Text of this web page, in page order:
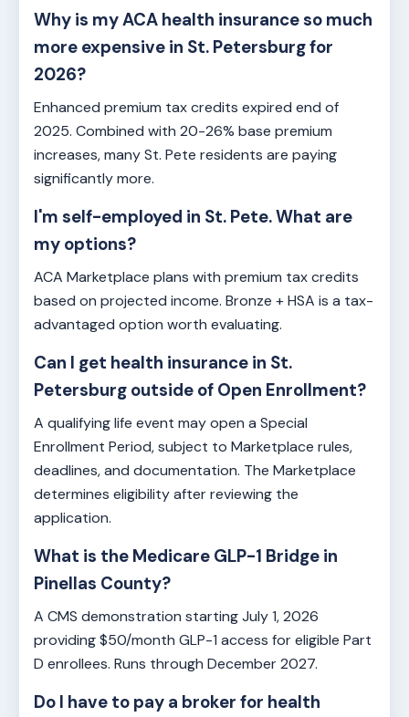
Why is my ACA health insurance so much
more expensive in St. Petersburg for
2026?
Enhanced premium tax credits expired end of
2025. Combined with 20-26% base premium
increases, many St. Pete residents are paying
significantly more.
I'm self-employed in St. Pete. What are
my options?
ACA Marketplace plans with premium tax credits
based on projected income. Bronze + HSA is a tax-
advantaged option worth evaluating.
Can I get health insurance in St.
Petersburg outside of Open Enrollment?
A qualifying life event may open a Special
Enrollment Period, subject to Marketplace rules,
deadlines, and documentation. The Marketplace
determines eligibility after reviewing the
application.
What is the Medicare GLP-1 Bridge in
Pinellas County?
A CMS demonstration starting July 1, 2026
providing $50/month GLP-1 access for eligible Part
D enrollees. Runs through December 2027.
Do I have to pay a broker for health